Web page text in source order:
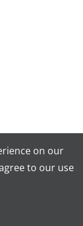
on our
to our use